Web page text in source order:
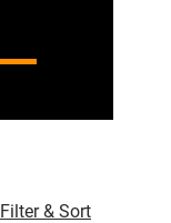
Filter & Sort